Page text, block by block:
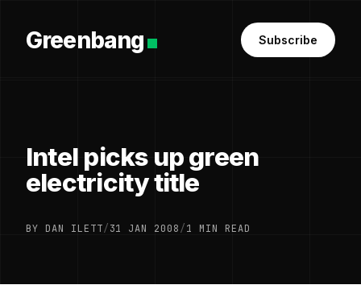
Greenbang Subscribe
Intel picks up green
electricity title
BY DAN ILETT/31 JAN 2008/1 MIN READ